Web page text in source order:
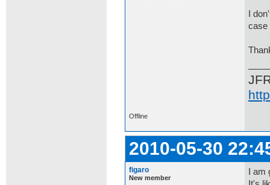
I
case
Offline
2010-05-30
figaro
New member
I